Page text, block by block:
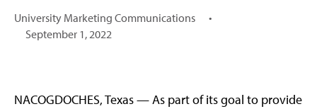
University Marketing Communications
•
September 1, 2022
NACOGDOCHES, Texas — As part of its goal to provide